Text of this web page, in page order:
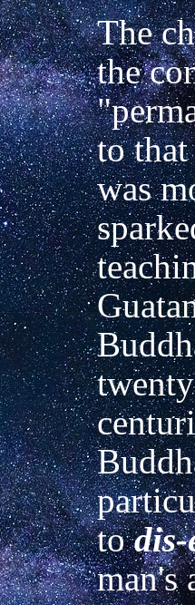
The
the
to that
was
to
man's